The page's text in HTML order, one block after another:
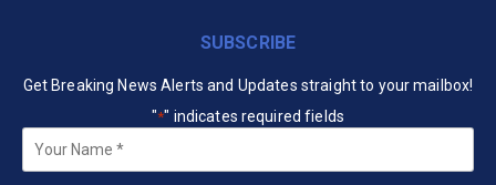
SUBSCRIBE
Get Breaking News Alerts and Updates straight to your mailbox!
"*" indicates required fields
Your
Name *